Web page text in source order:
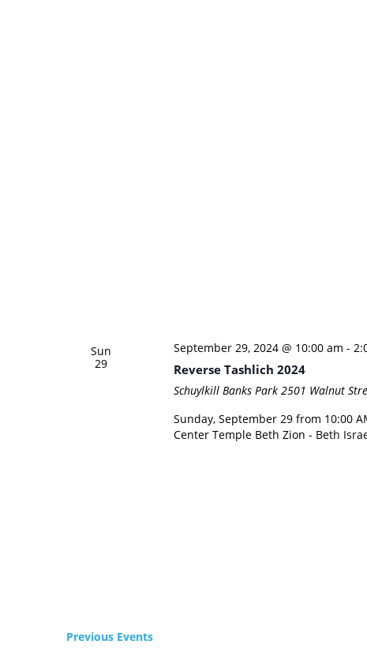
Sun
29
September 29, 2024 @ 10:00 am -
Reverse Tashlich 2024
Schuylkill Banks Park 2501 Walnut
Sunday, September 29 from 10:00
Center Temple Beth Zion - Beth
Previous Events